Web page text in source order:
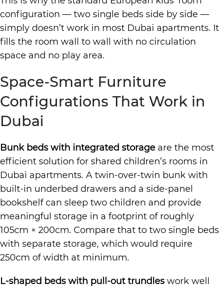
configuration — two single beds side by side —
simply doesn’t work in most Dubai apartments. It
fills the room wall to wall with no circulation
space and no play area.
Space-Smart Furniture
Configurations That Work in
Dubai
Bunk beds with integrated storage are the most
efficient solution for shared children’s rooms in
Dubai apartments. A twin-over-twin bunk with
built-in underbed drawers and a side-panel
bookshelf can sleep two children and provide
meaningful storage in a footprint of roughly
105cm × 200cm. Compare that to two single beds
with separate storage, which would require
250cm of width at minimum.
L-shaped beds with pull-out trundles work well